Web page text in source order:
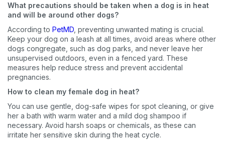
What precautions should be taken when a dog is in heat
and will be around other dogs?
According to PetMD , preventing unwanted mating is crucial.
Keep your dog on a leash at all times, avoid areas where other
dogs congregate, such as dog parks, and never leave her
unsupervised outdoors, even in a fenced yard. These
measures help reduce stress and prevent accidental
pregnancies.
How to clean my female dog in heat?
You can use gentle, dog-safe wipes for spot cleaning, or give
her a bath with warm water and a mild dog shampoo if
necessary. Avoid harsh soaps or chemicals, as these can
irritate her sensitive skin during the heat cycle.